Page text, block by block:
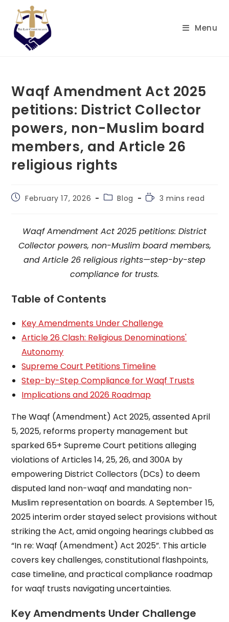
content
Menu
Waqf Amendment Act 2025
petitions: District Collector
powers, non-Muslim board
members, and Article 26
religious rights
PostFebruary 17, 2026
PostBlog
Reading
3 mins read
Waqf Amendment Act 2025 petitions: District
Collector powers, non-Muslim board members,
and Article 26 religious rights—step-by-step
compliance for trusts.
Table of Contents
Key Amendments Under Challenge
Article 26 Clash: Religious Denominations'
Autonomy
Supreme Court Petitions Timeline
Step-by-Step Compliance for Waqf Trusts
Implications and 2026 Roadmap
The Waqf (Amendment) Act 2025, assented April
5, 2025, reforms property management but
sparked 65+ Supreme Court petitions alleging
violations of Articles 14, 25, 26, and 300A by
empowering District Collectors (DCs) to deem
disputed land non-waqf and mandating non-
Muslim representation on boards. A September 15,
2025 interim order stayed select provisions without
striking the Act, amid ongoing hearings clubbed as
“In re: Waqf (Amendment) Act 2025”. This article
covers key challenges, constitutional flashpoints,
case timeline, and practical compliance roadmap
for waqf trusts navigating uncertainties.
Key Amendments Under Challenge